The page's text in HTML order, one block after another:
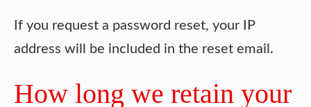
If you request a password reset, your IP
address will be included in the reset email.
How long we retain your